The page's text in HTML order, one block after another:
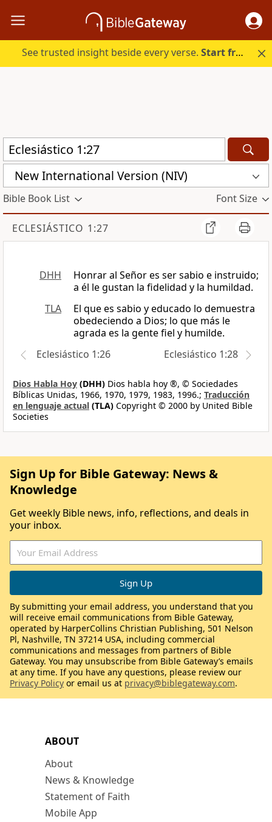
See trusted insight beside every verse.Start free.
New International Version (NIV)
Bible Book List Font Size
ECLESIÁSTICO 1:27
DHH
Honrar al Señor es ser sabio e instruido;
a él le gustan la fidelidad y la humildad.
TLA
El que es sabio y educado lo demuestra
obedeciendo a Dios; lo que más le
agrada es la gente fiel y humilde.
Eclesiástico 1:26
Eclesiástico 1:28
Dios Habla Hoy (DHH) Dios habla hoy ®, © Sociedades
Bíblicas Unidas, 1966, 1970, 1979, 1983, 1996.; Traducción
en lenguaje actual (TLA) Copyright © 2000 by United Bible
Societies
ABOUT
About
News & Knowledge
Statement of Faith
Mobile App
Sign Up for Bible Gateway: News &
Knowledge
Get weekly Bible news, info, reflections, and deals in
your inbox.
By submitting your email address, you understand that you
will receive email communications from Bible Gateway,
operated by HarperCollins Christian Publishing, 501 Nelson
Pl, Nashville, TN 37214 USA, including commercial
communications and messages from partners of Bible
Gateway. You may unsubscribe from Bible Gateway’s emails
at any time. If you have any questions, please review our
Privacy Policy or email us at privacy@biblegateway.com.